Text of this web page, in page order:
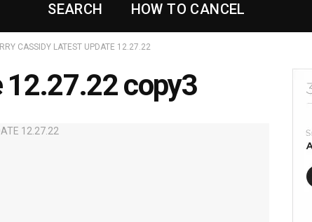
SEARCH
HOW TO CANCEL
CASSIDY LATEST UPDATE 12.27.22
12.27.22 copy3